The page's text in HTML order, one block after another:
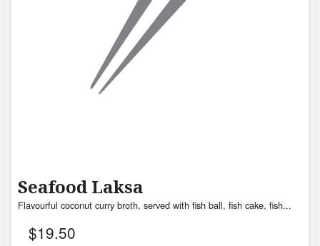
Seafood Laksa
Flavourful coconut curry broth, served with fish ball, fish cake, fish...
$19.50